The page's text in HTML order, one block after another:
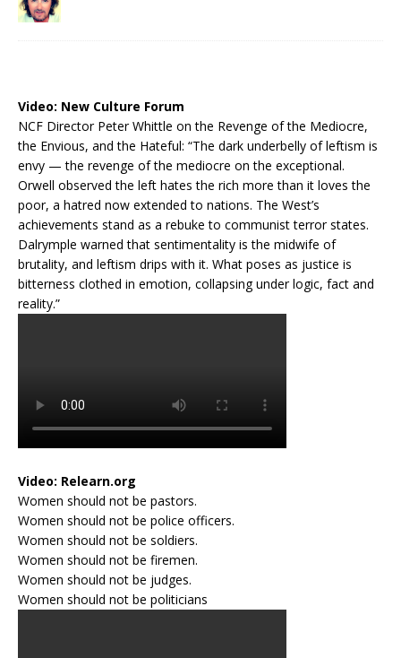
Video: New Culture Forum
NCF Director Peter Whittle on the Revenge of the Mediocre,
the Envious, and the Hateful: “The dark underbelly of leftism is
envy — the revenge of the mediocre on the exceptional.
Orwell observed the left hates the rich more than it loves the
poor, a hatred now extended to nations. The West’s
achievements stand as a rebuke to communist terror states.
Dalrymple warned that sentimentality is the midwife of
brutality, and leftism drips with it. What poses as justice is
bitterness clothed in emotion, collapsing under logic, fact and
reality.”
Video: Relearn.org
Women should not be pastors.
Women should not be police officers.
Women should not be soldiers.
Women should not be firemen.
Women should not be judges.
Women should not be politicians